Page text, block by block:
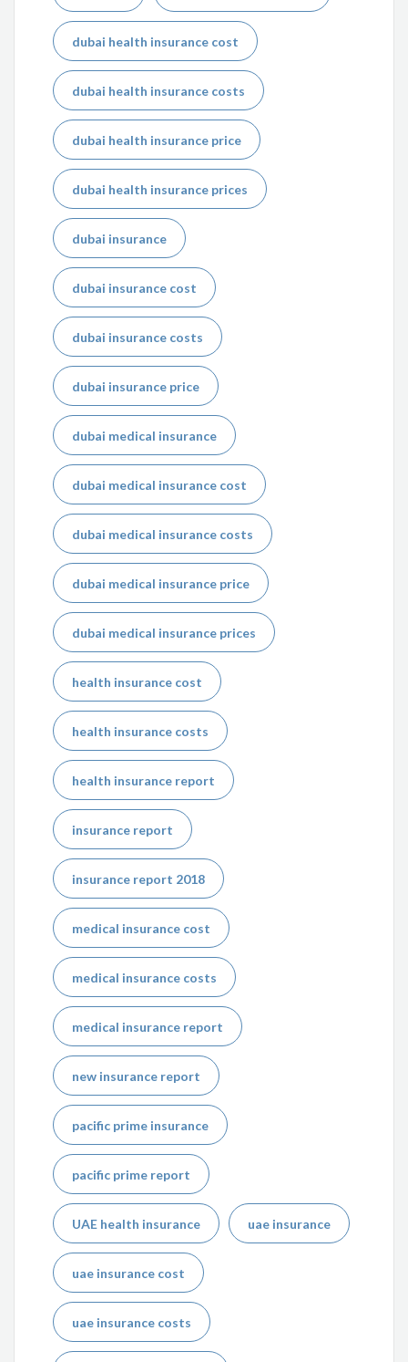
dubai health insurance cost
dubai health insurance costs
dubai health insurance price
dubai health insurance prices
dubai insurance
dubai insurance cost
dubai insurance costs
dubai insurance price
dubai medical insurance
dubai medical insurance cost
dubai medical insurance costs
dubai medical insurance price
dubai medical insurance prices
health insurance cost
health insurance costs
health insurance report
insurance report
insurance report 2018
medical insurance cost
medical insurance costs
medical insurance report
new insurance report
pacific prime insurance
pacific prime report
UAE health insurance uae insurance
uae insurance cost
uae insurance costs